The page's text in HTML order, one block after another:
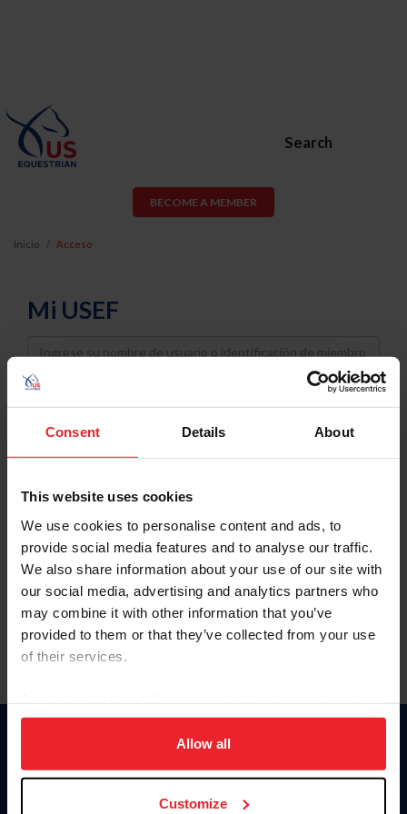
Consent Details About
This website uses cookies
We use cookies to personalise content and ads, to
provide social media features and to analyse our traffic.
We also share information about your use of our site with
our social media, advertising and analytics partners who
may combine it with other information that you’ve
provided to them or that they’ve collected from your use
of their services.
on your device to enhance site navigation, to analyze site
usage, and improve member experience. Click
more information.
Allow all
Customize
Search
BECOME A MEMBER
Inicio Acceso
Mi USEF
Username
Password
Keep me logged in
Olvidé el nombre de usuario o la identificación de membresía
Olvidé/Cambiar contraseña
To read this page in English, click here.
Donate
USET